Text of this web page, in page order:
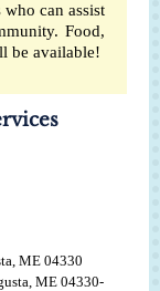
who can assist
Food,
be available!
ME 04330
ME 04330-